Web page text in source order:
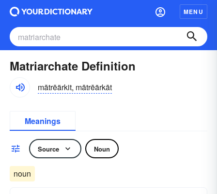
MENU
Matriarchate Definition
mātrēärkit, mātrēärkāt
Meanings
Source Noun
noun